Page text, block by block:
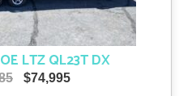
LTZ QL23T DX
Original
$74,995Current